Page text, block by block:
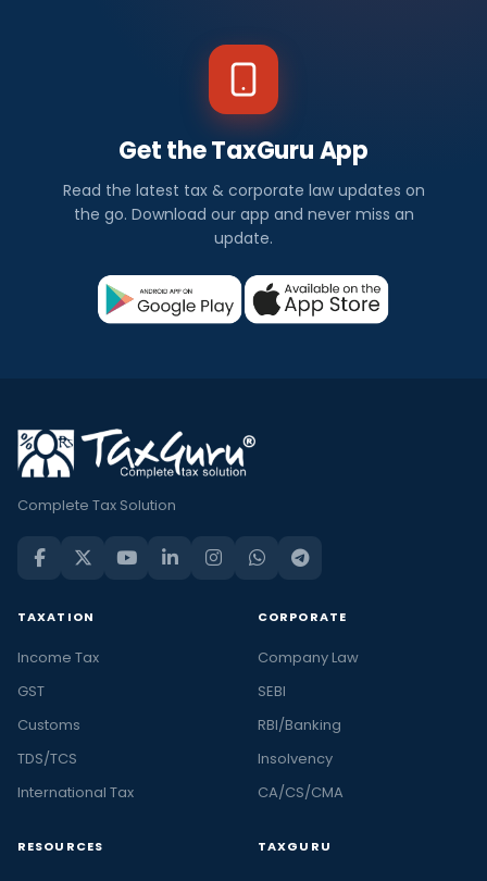
Get the TaxGuru App
Read the latest tax & corporate law updates on
the go. Download our app and never miss an
update.
Complete Tax Solution
TAXATION
Income Tax
GST
Customs
TDS/TCS
International Tax
CORPORATE
Company Law
SEBI
RBI/Banking
Insolvency
CA/CS/CMA
RESOURCES TAXGURU